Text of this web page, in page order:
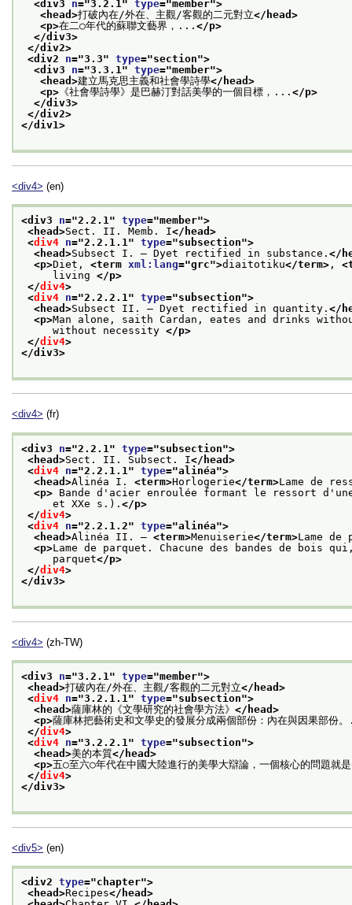
<div3 n="3.2.1 " type="member">
<head>打破內在/外在、主觀/客觀的二元對立</head>
<p>在二○年代的蘇聯文藝界，... </p>
</div3>
</div2>
<div2 n="3.3" type="section">
<div3 n="3.3.1 " type="member">
<head>建立馬克思主義和社會學詩學</head>
<p> 《社會學詩學》是巴赫汀對話美學的一個目標，... </p>
</div3>
</div2>
</div1>
<div4> (en)
<div3 n="2.2.1" type="member">
<head>Sect. II. Memb. I</head>
<div4 n="2.2.1.1" type="subsection">
<head>Subsect I. — Dyet rectified in substance. </
<p>Diet, <term xml:lang="grc">diaitotiku</term> ,
living </p>
</div4>
<div4 n="2.2.2.1" type="subsection">
<head>Subsect II. — Dyet rectified in quantity. </
<p>Man alone, saith Cardan, eates and drinks
without necessity </p>
</div4>
</div3>
<div4> (fr)
<div3 n="2.2.1 " type="subsection">
<head>Sect. II. Subsect. I</head>
<div4 n="2.2.1.1 " type="alinéa">
<head>Alinéa I. <term>Horlogerie</term>Lame de
<p> Bande d'acier enroulée formant le ressort
et XXe s.). </p>
</div4>
<div4 n="2.2.1.2" type="alinéa">
<head>Alinéa II. — <term>Menuiserie</term>Lame de
<p>Lame de parquet. Chacune des bandes de bois
parquet</p>
</div4>
</div3>
<div4> (zh-TW)
<div3 n="3.2.1 " type="member">
<head>打破內在/外在、主觀/客觀的二元對立</head>
<div4 n="3.2.1.1 " type="subsection">
<head>薩庫林的《文學研究的社會學方法》 </head>
<p>薩庫林把藝術史和文學史的發展分成兩個部份：內在與因果部份
</div4>
<div4 n="3.2.2.1 " type="subsection">
<head>美的本質</head>
<p>五○至六○年代在中國大陸進行的美學大辯論，一個核心的問題
</div4>
</div3>
<div5> (en)
<div2 type="chapter">
<head>Recipes</head>